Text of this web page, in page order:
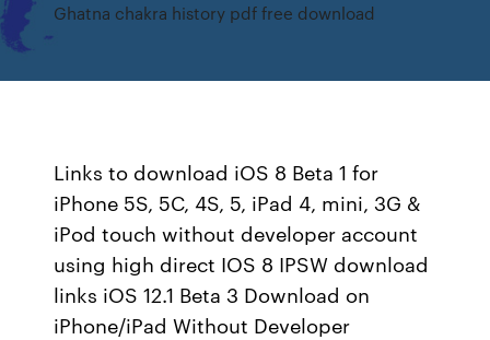
Ghatna chakra history pdf free download
Links to download iOS 8 Beta 1 for
iPhone 5S, 5C, 4S, 5, iPad 4, mini, 3G &
iPod touch without developer account
using high direct IOS 8 IPSW download
links iOS 12.1 Beta 3 Download on
iPhone/iPad Without Developer